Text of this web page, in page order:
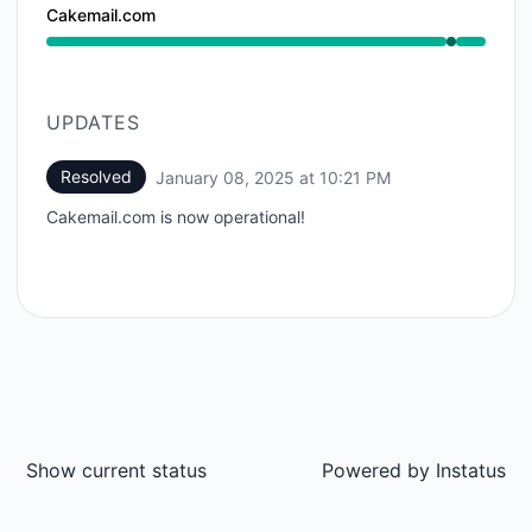
Cakemail.com
Operational from 10:20 PM to 10:21 PM
UPDATES
Resolved January 08, 2025 at 10:21 PM
Cakemail.com is now operational!
Show current status Powered by Instatus